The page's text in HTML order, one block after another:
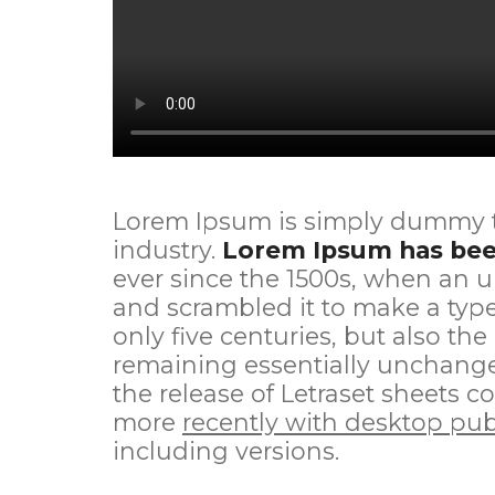
Lorem Ipsum is simply
industry. Lorem Ipsum has
ever since the 1500s, when an
and scrambled it to make a
only five centuries, but also
remaining essentially
the release of Letraset sheets
more recently with desktop
including versions.